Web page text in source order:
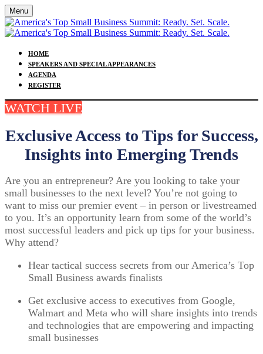
Menu
HOME
SPEAKERS AND SPECIAL APPEARANCES
AGENDA
REGISTER
WATCH LIVE
Exclusive Access to Tips for Success,
Insights into Emerging Trends
Are you an entrepreneur? Are you looking to take your
small businesses to the next level? You’re not going to
want to miss our premier event – in person or livestreamed
to you. It’s an opportunity learn from some of the world’s
most successful leaders and pick up tips for your business.
Why attend?
Hear tactical success secrets from our America’s Top
Small Business awards finalists
Get exclusive access to executives from Google,
Walmart and Meta who will share insights into trends
and technologies that are empowering and impacting
small businesses